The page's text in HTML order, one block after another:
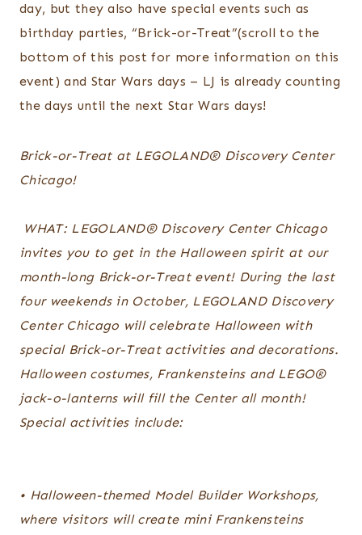
day, but they also have special events such as
birthday parties, “Brick-or-Treat”(scroll to the
bottom of this post for more information on this
event) and Star Wars days – LJ is already counting
the days until the next Star Wars days!
Brick-or-Treat at LEGOLAND® Discovery Center
Chicago!
WHAT: LEGOLAND® Discovery Center Chicago
invites you to get in the Halloween spirit at our
month-long Brick-or-Treat event! During the last
four weekends in October, LEGOLAND Discovery
Center Chicago will celebrate Halloween with
special Brick-or-Treat activities and decorations.
Halloween costumes, Frankensteins and LEGO®
jack-o-lanterns will fill the Center all month!
Special activities include:
• Halloween-themed Model Builder Workshops,
where visitors will create mini Frankensteins